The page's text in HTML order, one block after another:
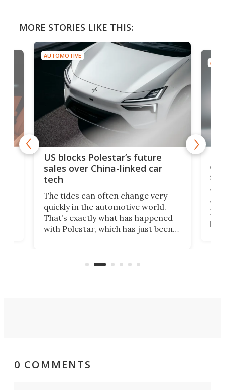
MORE STORIES LIKE THIS:
AUTOMOTIVE
US blocks Polestar’s future
sales over China-linked car
tech
The tides can often change very
quickly in the automotive world.
That’s exactly what has happened
with Polestar, which has just been
Commerce Department.
0 COMMENTS